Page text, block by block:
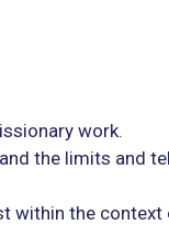
work.
the limits and
within the context